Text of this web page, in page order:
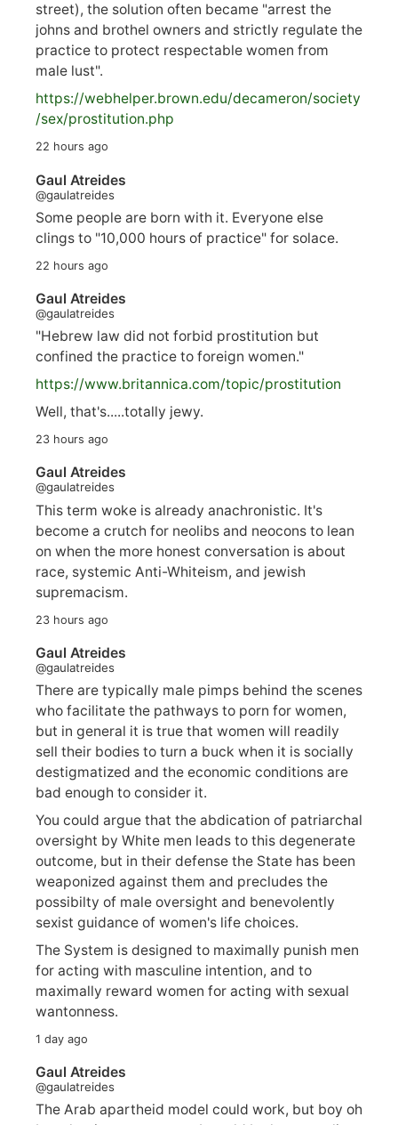
street), the solution often became "arrest the
johns and brothel owners and strictly regulate the
practice to protect respectable women from
male lust".
https://webhelper.brown.edu/decameron/society
/sex/prostitution.php
22 hours ago
Gaul Atreides
@gaulatreides
Some people are born with it. Everyone else
clings to "10,000 hours of practice" for solace.
22 hours ago
Gaul Atreides
@gaulatreides
"Hebrew law did not forbid prostitution but
confined the practice to foreign women."
https://www.britannica.com/topic/prostitution
Well, that's.....totally jewy.
23 hours ago
Gaul Atreides
@gaulatreides
This term woke is already anachronistic. It's
become a crutch for neolibs and neocons to lean
on when the more honest conversation is about
race, systemic Anti-Whiteism, and jewish
supremacism.
23 hours ago
Gaul Atreides
@gaulatreides
There are typically male pimps behind the scenes
who facilitate the pathways to porn for women,
but in general it is true that women will readily
sell their bodies to turn a buck when it is socially
destigmatized and the economic conditions are
bad enough to consider it.
You could argue that the abdication of patriarchal
oversight by White men leads to this degenerate
outcome, but in their defense the State has been
weaponized against them and precludes the
possibilty of male oversight and benevolently
sexist guidance of women's life choices.
The System is designed to maximally punish men
for acting with masculine intention, and to
maximally reward women for acting with sexual
wantonness.
1 day ago
Gaul Atreides
@gaulatreides
The Arab apartheid model could work, but boy oh